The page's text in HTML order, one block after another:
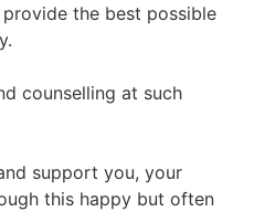
the best possible
counselling at such
support you, your
this happy but often